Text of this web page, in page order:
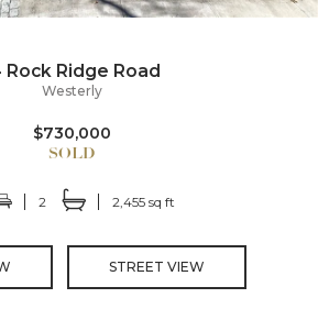
Rock Ridge Road
Westerly
$730,000
2 2,455 sq ft
STREET VIEW